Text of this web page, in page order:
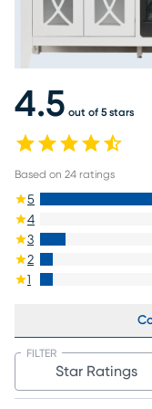
4.5 out of 5 stars
Based on 24 ratings
5
4
3
2
1
Star Ratings
FILTER